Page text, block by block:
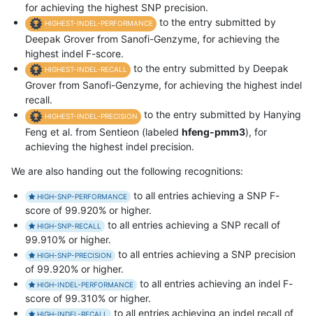
for achieving the highest SNP precision.
HIGHEST-INDEL-PERFORMANCE
to the entry submitted by
Deepak Grover from Sanofi-Genzyme, for achieving the
highest indel F-score.
HIGHEST-INDEL-RECALL
to the entry submitted by Deepak
Grover from Sanofi-Genzyme, for achieving the highest indel
recall.
HIGHEST-INDEL-PRECISION
to the entry submitted by Hanying
Feng et al. from Sentieon (labeled hfeng-pmm3), for
achieving the highest indel precision.
We are also handing out the following recognitions:
HIGH-SNP-PERFORMANCE
to all entries achieving a SNP F-
score of 99.920% or higher.
HIGH-SNP-RECALL
to all entries achieving a SNP recall of
99.910% or higher.
HIGH-SNP-PRECISION
to all entries achieving a SNP precision
of 99.920% or higher.
HIGH-INDEL-PERFORMANCE
to all entries achieving an indel F-
score of 99.310% or higher.
HIGH-INDEL-RECALL to all entries achieving an indel recall of